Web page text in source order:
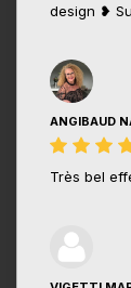
design ❥
ANGIBAUD
Très bel